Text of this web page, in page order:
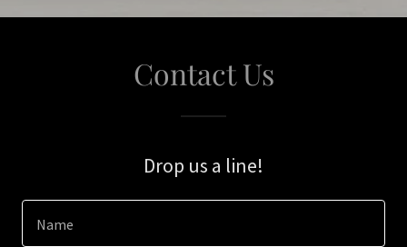
Contact Us
Drop us a line!
Name